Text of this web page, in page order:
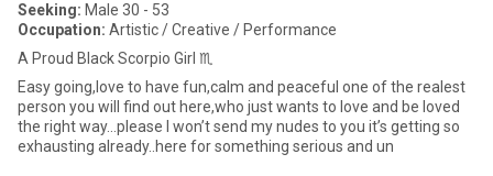
Seeking: Male 30 - 53
Occupation: Artistic / Creative / Performance
A Proud Black Scorpio Girl ♏️
Easy going,love to have fun,calm and peaceful one of the realest
person you will find out here,who just wants to love and be loved
the right way…please I won’t send my nudes to you it’s getting so
exhausting already..here for something serious and un